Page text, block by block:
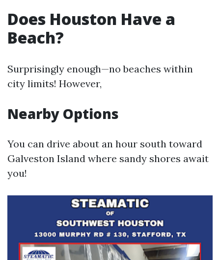
Does Houston Have a
Beach?
Surprisingly enough—no beaches within
city limits! However,
Nearby Options
You can drive about an hour south toward
Galveston Island where sandy shores await
you!